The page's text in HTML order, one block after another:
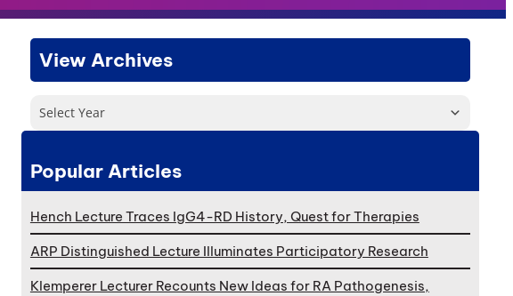
View Archives
Select Year
Popular Articles
Hench Lecture Traces IgG4-RD History, Quest for Therapies
ARP Distinguished Lecture Illuminates Participatory Research
Klemperer Lecturer Recounts New Ideas for RA Pathogenesis,